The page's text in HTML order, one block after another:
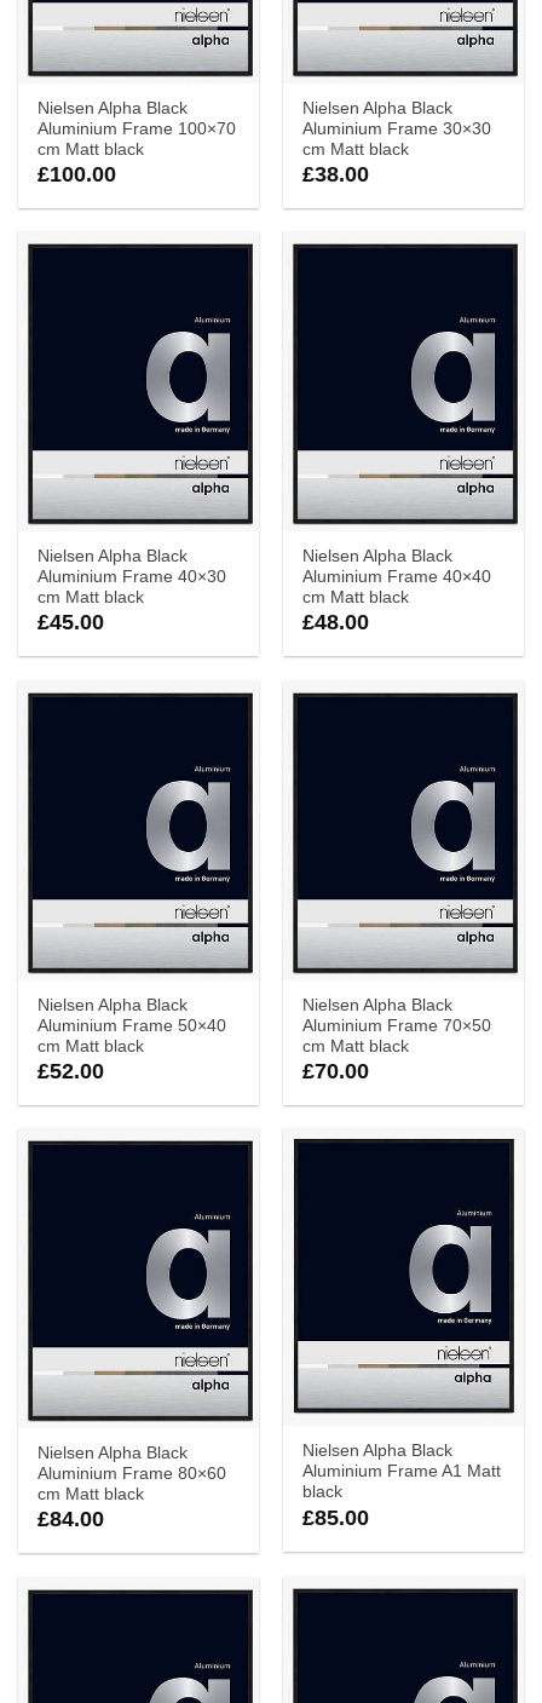
Nielsen Alpha Black
Aluminium Frame 100×70
cm Matt black
£100.00
Nielsen Alpha Black
Aluminium Frame 30×30
cm Matt black
£38.00
Nielsen Alpha Black
Aluminium Frame 40×30
cm Matt black
£45.00
Nielsen Alpha Black
Aluminium Frame 40×40
cm Matt black
£48.00
Nielsen Alpha Black
Aluminium Frame 50×40
cm Matt black
£52.00
Nielsen Alpha Black
Aluminium Frame 70×50
cm Matt black
£70.00
Nielsen Alpha Black
Aluminium Frame 80×60
cm Matt black
£84.00
Nielsen Alpha Black
Aluminium Frame A1 Matt
black
£85.00